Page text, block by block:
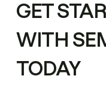
GET
WITH
TODAY